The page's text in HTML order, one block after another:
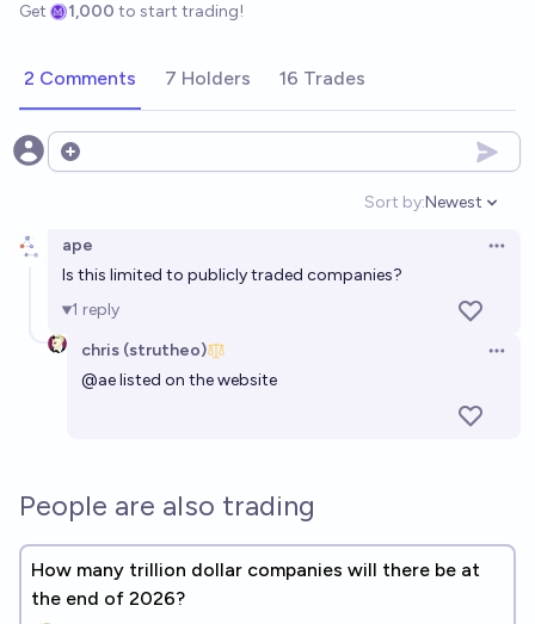
Get 1,000 to start trading!
2 Comments 7 Holders 16 Trades
Open options
Sort by:
Open
Newest
ape
Is this limited to publicly traded companies?
1 reply
chris (strutheo)
@aelisted on the website
People are also trading
How many trillion dollar companies will there be at
the end of 2026?